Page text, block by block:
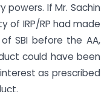
If Mr. Sachin
of IRP/RP had made
SBI before the AA,
could have been
as prescribed